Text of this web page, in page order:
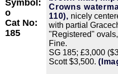
Symbol:
o
Cat No:
185
Crowns
110), nicely
with partial
"Registered"
Fine.
SG 185; £3,000
Scott $3,500.